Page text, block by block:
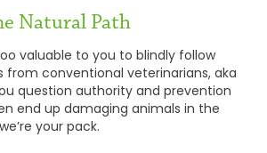
Natural Path
valuable to you to blindly follow
conventional veterinarians, aka
question authority and prevention
end up damaging animals in the
your pack.